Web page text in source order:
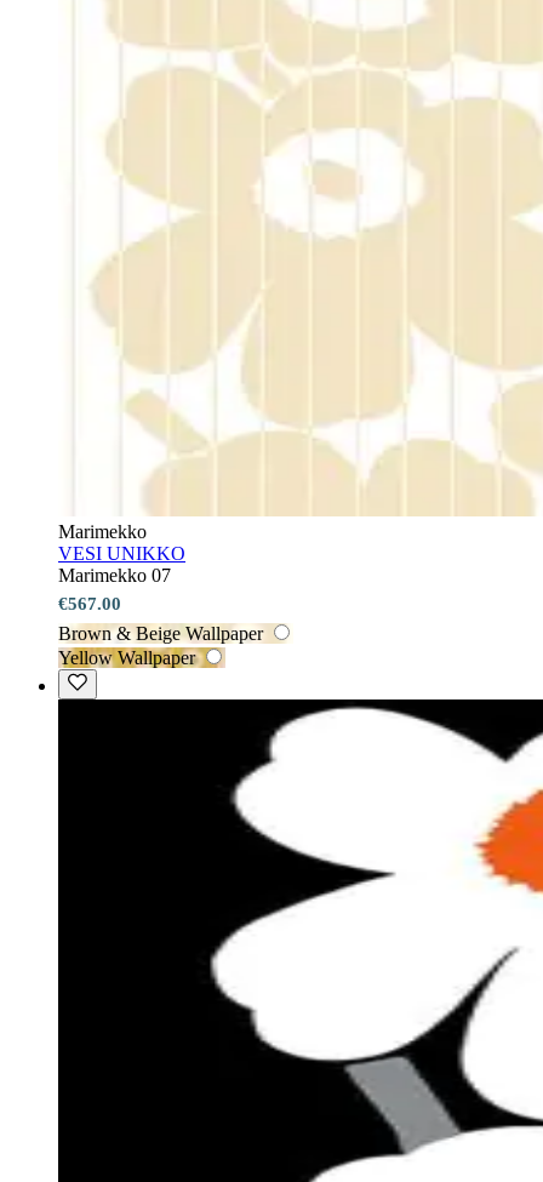
Marimekko
VESI UNIKKO
Marimekko 07
€567.00
Brown & Beige Wallpaper
Yellow Wallpaper